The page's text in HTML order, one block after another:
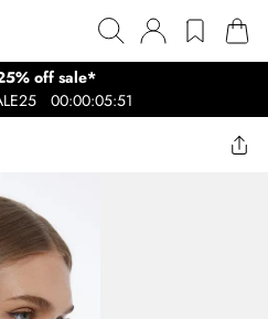
off sale*
00:00:05:51